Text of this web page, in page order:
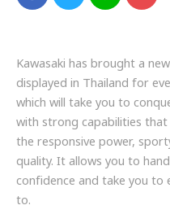
Kawasaki has brought a
displayed in Thailand for
which will take you to
with strong capabilities that
the responsive power,
quality. It allows you to
confidence and take you to
to.